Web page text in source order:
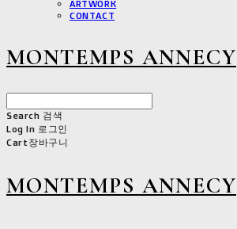
ARTWORK
CONTACT
MONTEMPS ANNECY
Search 검색
Log In 로그인
Cart장바구니
MONTEMPS ANNECY